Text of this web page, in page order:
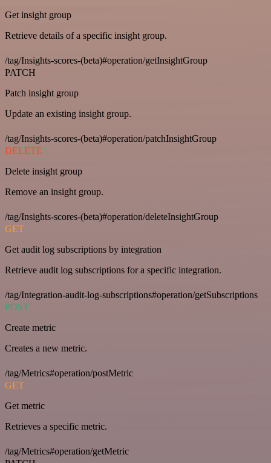
Get insight group
Retrieve details of a specific insight group.
/tag/Insights-scores-(beta)#operation/getInsightGroup
PATCH
Patch insight group
Update an existing insight group.
/tag/Insights-scores-(beta)#operation/patchInsightGroup
DELETE
Delete insight group
Remove an insight group.
/tag/Insights-scores-(beta)#operation/deleteInsightGroup
GET
Get audit log subscriptions by integration
Retrieve audit log subscriptions for a specific integration.
/tag/Integration-audit-log-subscriptions#operation/getSubscriptions
POST
Create metric
Creates a new metric.
/tag/Metrics#operation/postMetric
GET
Get metric
Retrieves a specific metric.
/tag/Metrics#operation/getMetric